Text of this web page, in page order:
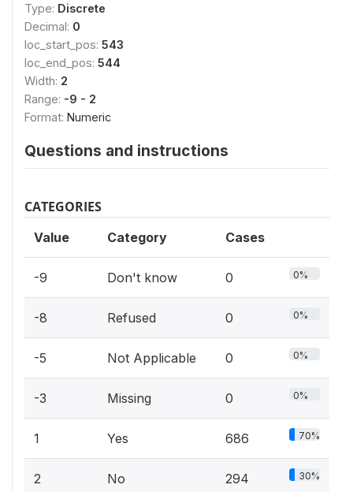
Type: Discrete
Decimal: 0
loc_start_pos: 543
loc_end_pos: 544
Width: 2
Range: -9 - 2
Format: Numeric
Questions and instructions
CATEGORIES
Value Category Cases
-9 Don't know 0 0%
-8 Refused 0 0%
-5 Not Applicable 0 0%
-3 Missing 0 0%
1 Yes 686 70%
2 No 294 30%